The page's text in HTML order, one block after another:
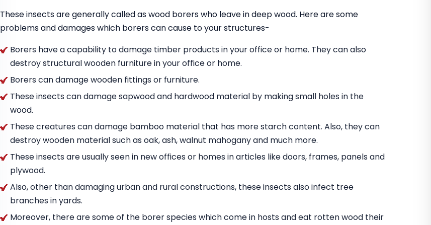
These insects are generally called as wood borers who leave in deep wood. Here are some
problems and damages which borers can cause to your structures-
Borers have a capability to damage timber products in your office or home. They can also
destroy structural wooden furniture in your office or home.
Borers can damage wooden fittings or furniture.
These insects can damage sapwood and hardwood material by making small holes in the
wood.
These creatures can damage bamboo material that has more starch content. Also, they can
destroy wooden material such as oak, ash, walnut mahogany and much more.
These insects are usually seen in new offices or homes in articles like doors, frames, panels and
plywood.
Also, other than damaging urban and rural constructions, these insects also infect tree
branches in yards.
Moreover, there are some of the borer species which come in hosts and eat rotten wood their